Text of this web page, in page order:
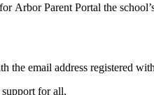
Arbor Parent Portal the
the email address registered
for all,